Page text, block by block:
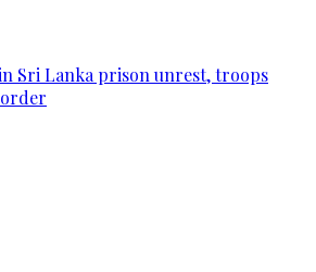
Sri Lanka prison unrest, troops